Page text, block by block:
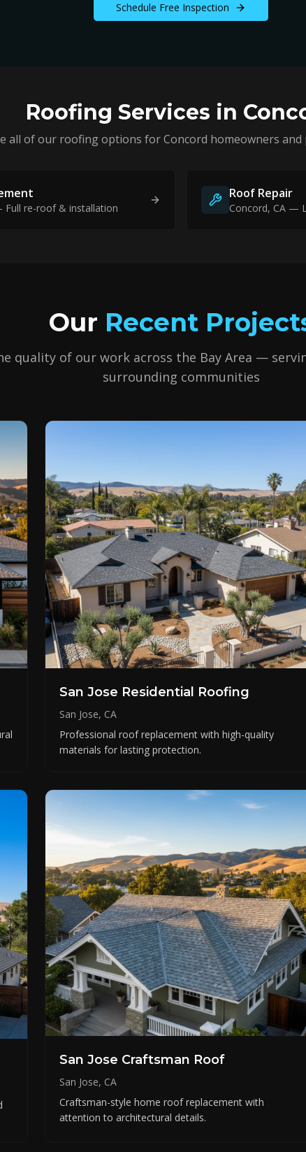
Schedule Free Inspection
Roofing Services in
all of our roofing options forConcord homeowners
Full re-roof & installation
Roof Repair
Concord, CA —
Our Recent
quality of our work across the Bay Area —
surrounding communities
San Jose Residential Roofing
San Jose, CA
Professional roof replacement with high-quality
materials for lasting protection.
San Jose Craftsman Roof
San Jose, CA
Craftsman-style home roof replacement with
attention to architectural details.